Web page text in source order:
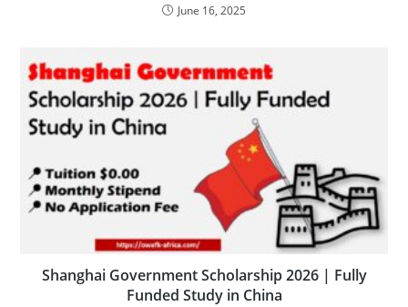
June 16, 2025
Shanghai Government Scholarship 2026 | Fully
Funded Study in China